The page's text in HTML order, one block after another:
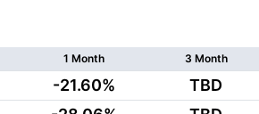
1 Month 3 Month
-21.60% TBD